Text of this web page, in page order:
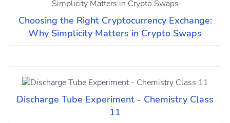
Choosing the Right Cryptocurrency Exchange:
Why Simplicity Matters in Crypto Swaps
Discharge Tube Experiment - Chemistry Class
11